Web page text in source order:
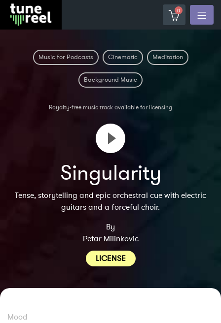
0
Music for Podcasts Cinematic Meditation
Background Music
Royalty-free music track available for licensing
Singularity
Tense, storytelling and epic orchestral cue with electric
guitars and a forceful choir.
By
Petar Milinkovic
LICENSE
Mood